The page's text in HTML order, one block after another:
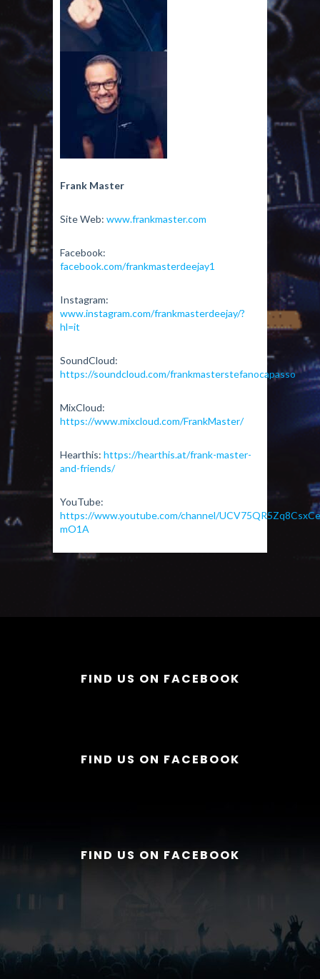
Frank Master
Site Web: www.frankmaster.com
Facebook:
facebook.com/frankmasterdeejay1
Instagram:
www.instagram.com/frankmasterdeejay/?
hl=it
SoundCloud:
https://soundcloud.com/frankmasterstefanocapasso
MixCloud:
https://www.mixcloud.com/FrankMaster/
Hearthis: https://hearthis.at/frank-master-
and-friends/
YouTube:
https://www.youtube.com/channel/
mO1A
FIND US ON FACEBOOK
FIND US ON FACEBOOK
FIND US ON FACEBOOK